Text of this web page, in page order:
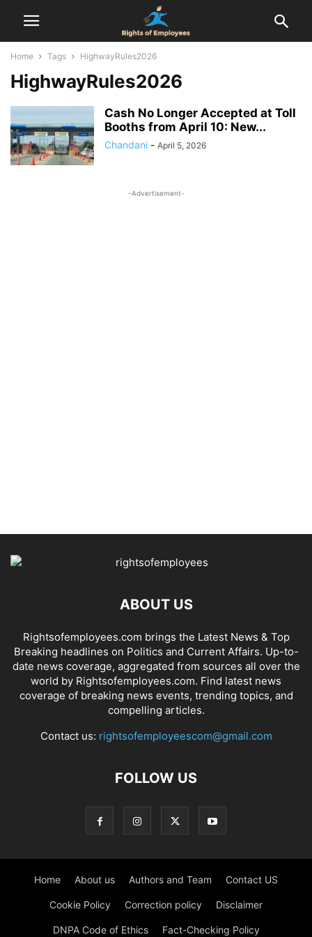
Home Tags HighwayRules2026
HighwayRules2026
Cash No Longer Accepted at Toll
Booths from April 10: New...
Chandani - April 5, 2026
-Advertisement-
ABOUT US
Rightsofemployees.com brings the Latest News & Top
Breaking headlines on Politics and Current Affairs. Up-to-
date news coverage, aggregated from sources all over the
world by Rightsofemployees.com. Find latest news
coverage of breaking news events, trending topics, and
compelling articles.
Contact us: rightsofemployeescom@gmail.com
FOLLOW US
Home About us Authors and Team Contact US
Cookie Policy Correction policy Disclaimer
DNPA Code of Ethics Fact-Checking Policy